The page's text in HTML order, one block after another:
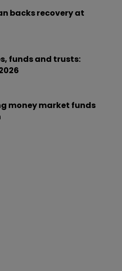
backs recovery at
funds and trusts:
money market funds